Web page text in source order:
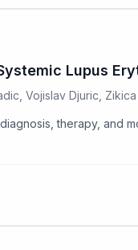
Lupus
Vojislav Djuric,
therapy, and